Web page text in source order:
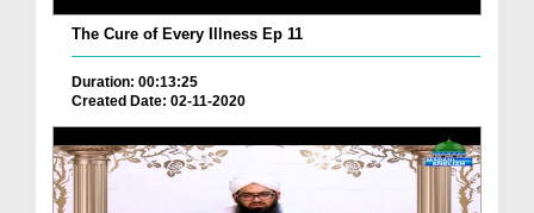
The Cure of Every Illness Ep 11
Duration: 00:13:25
Created Date: 02-11-2020